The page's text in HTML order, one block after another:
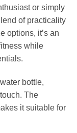
or simply
of practicality
options, it’s an
while
bottle,
The
it suitable for